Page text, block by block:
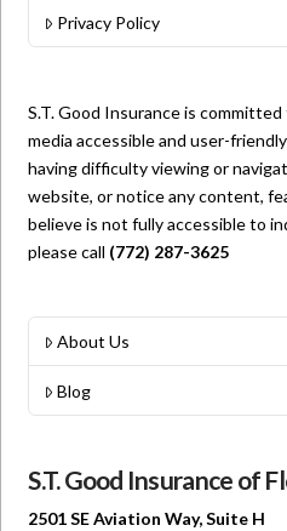
Privacy Policy
S.T. Good Insurance is
media accessible and user-
having difficulty viewing or
website, or notice any content,
believe is not fully accessible to
please call (772) 287-3625
About Us
Blog
S.T. Good Insurance of
2501 SE Aviation Way, Suite H